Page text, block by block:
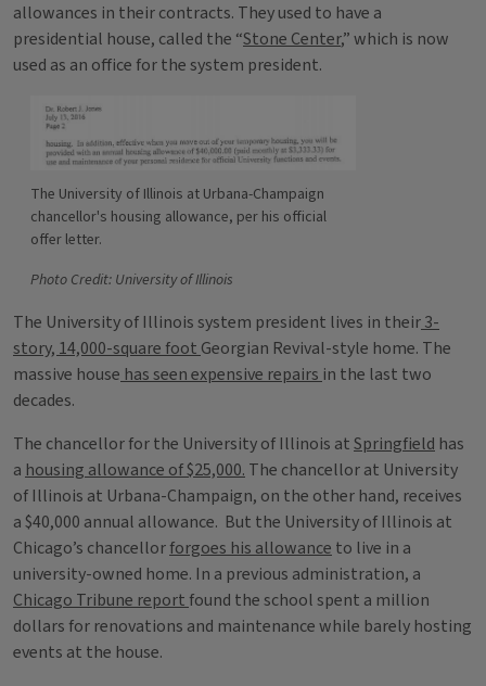
allowances in their contracts. They used to have a
presidential house, called the “Stone Center,” which is now
used as an office for the system president.
The University of Illinois at Urbana-Champaign
chancellor's housing allowance, per his official
offer letter.
Photo Credit: University of Illinois
The University of Illinois system president lives in their3-
story, 14,000-square foot Georgian Revival-style home. The
massive house has seen expensive repairs in the last two
decades.
The chancellor for the University of Illinois atSpringfield has
a housing allowance of $25,000. The chancellor at University
of Illinois at Urbana-Champaign, on the other hand, receives
a $40,000 annual allowance. But the University of Illinois at
Chicago’s chancellorforgoes his allowance to live in a
university-owned home. In a previous administration, a
Chicago Tribune report found the school spent a million
dollars for renovations and maintenance while barely hosting
events at the house.